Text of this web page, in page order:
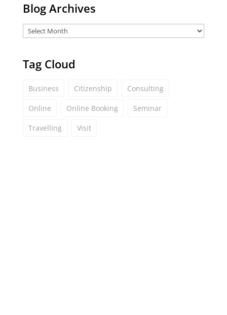
Blog Archives
Tag Cloud
Business Citizenship Consulting
Online Online Booking Seminar
Travelling Visit